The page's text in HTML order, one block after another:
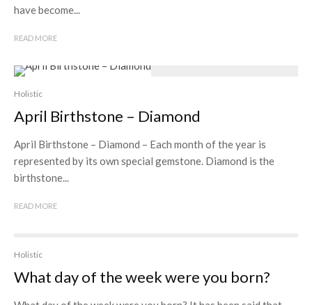
have become...
READ MORE
Holistic
April Birthstone – Diamond
April Birthstone – Diamond – Each month of the year is
represented by its own special gemstone. Diamond is the
birthstone...
READ MORE
Holistic
What day of the week were you born?